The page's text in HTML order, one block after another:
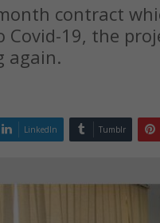
contract
Covid-19, the
again.
LinkedIn Tumblr